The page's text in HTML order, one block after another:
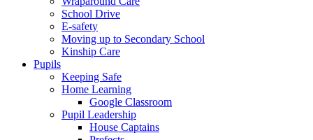
School Drive
E-safety
Moving up to Secondary School
Kinship Care
Pupils
Keeping Safe
Home Learning
Google Classroom
Pupil Leadership
House Captains